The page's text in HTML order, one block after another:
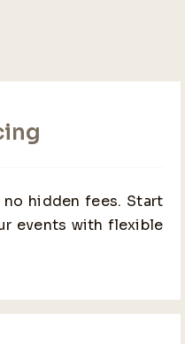
hidden fees. Start
events with flexible